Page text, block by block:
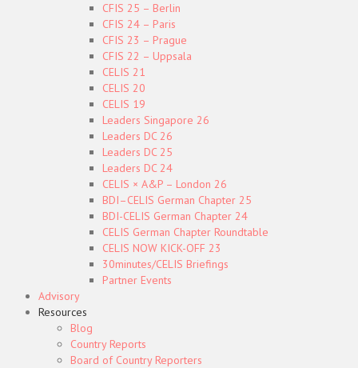
CFIS 25 – Berlin
CFIS 24 – Paris
CFIS 23 – Prague
CFIS 22 – Uppsala
CELIS 21
CELIS 20
CELIS 19
Leaders Singapore 26
Leaders DC 26
Leaders DC 25
Leaders DC 24
CELIS × A&P – London 26
BDI–CELIS German Chapter 25
BDI-CELIS German Chapter 24
CELIS German Chapter Roundtable
CELIS NOW KICK-OFF 23
30minutes/CELIS Briefings
Partner Events
Advisory
Resources
Blog
Country Reports
Board of Country Reporters